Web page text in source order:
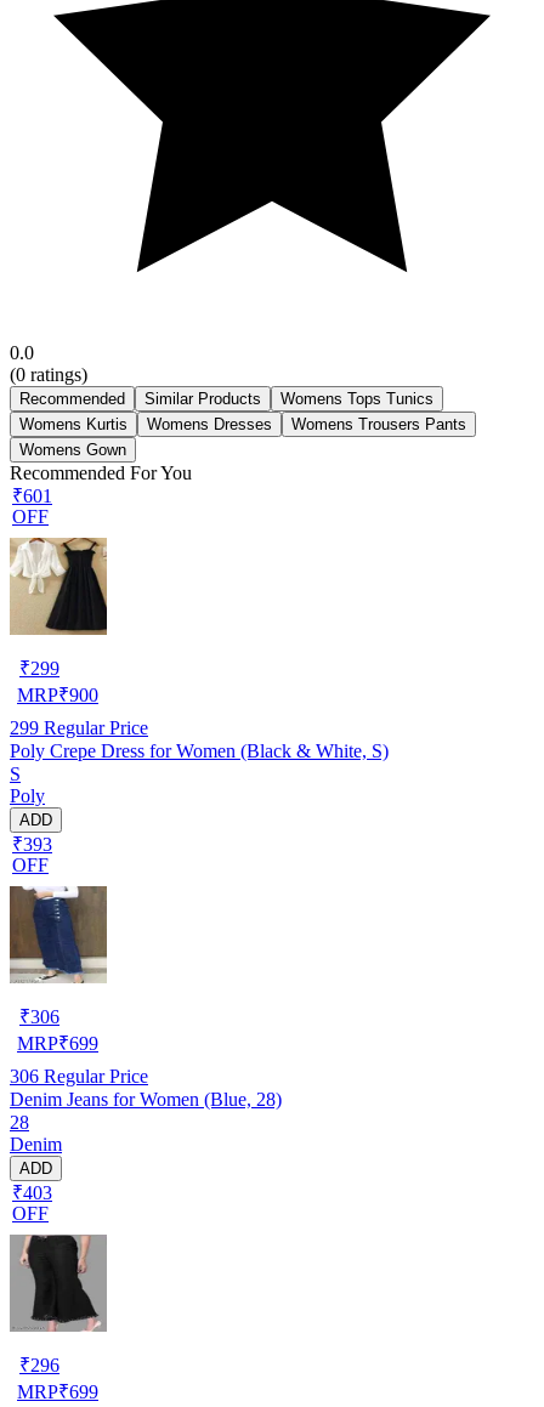
0.0
(0 ratings)
Recommended Similar Products
Womens Tops Tunics
Womens Kurtis
Womens Dresses
Womens Trousers Pants
Womens Gown
Recommended For You
₹601
OFF
₹299
MRP₹900
299 Regular Price
Poly Crepe Dress for Women (Black & White, S)
S
Poly
ADD
₹393
OFF
₹306
MRP₹699
306 Regular Price
Denim Jeans for Women (Blue, 28)
28
Denim
ADD
₹403
OFF
₹296
MRP₹699